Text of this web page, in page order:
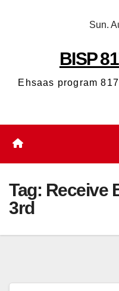
Sun.
BISP
Ehsaas program
Tag: Receive
3rd